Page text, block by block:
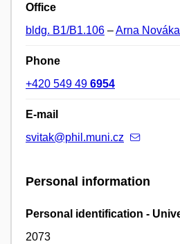
Office
bldg. B1/B1.106 –Arna
Phone
+420 549 49 6954
E-mail
svitak@phil.muni.cz
Personal information
Personal identification -
2073